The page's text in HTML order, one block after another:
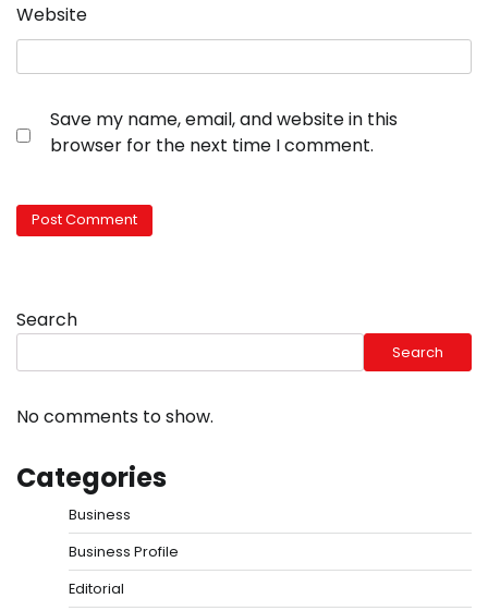
Website
Save my name, email, and website in this
browser for the next time I comment.
Search
Search
No comments to show.
Categories
Business
Business Profile
Editorial